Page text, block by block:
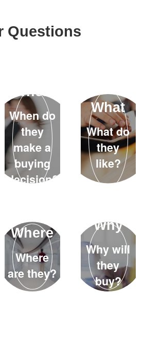
Questions
When
When do
they
make a
buying
decision?
What
What do
they
like?
Where
Where
are they?
Why
Why will
they
buy?